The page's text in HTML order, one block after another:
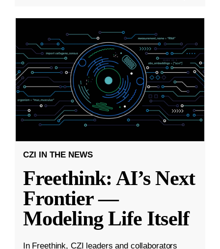
CZI IN THE NEWS
Freethink: AI’s Next
Frontier —
Modeling Life Itself
In Freethink, CZI leaders and collaborators